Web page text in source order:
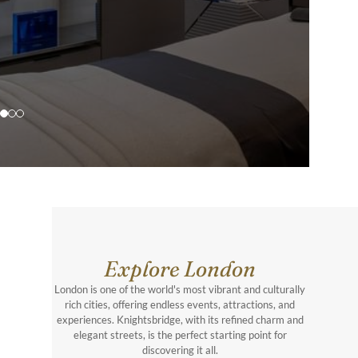
Explore London
London is one of the world's most vibrant and culturally
rich cities, offering endless events, attractions, and
experiences. Knightsbridge, with its refined charm and
elegant streets, is the perfect starting point for
discovering it all.